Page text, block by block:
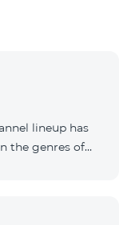
lineup has
the genres of